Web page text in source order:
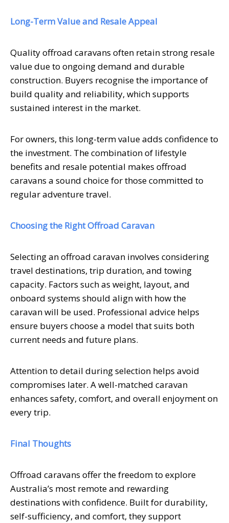
Long-Term Value and Resale Appeal
Quality offroad caravans often retain strong resale
value due to ongoing demand and durable
construction. Buyers recognise the importance of
build quality and reliability, which supports
sustained interest in the market.
For owners, this long-term value adds confidence to
the investment. The combination of lifestyle
benefits and resale potential makes offroad
caravans a sound choice for those committed to
regular adventure travel.
Choosing the Right Offroad Caravan
Selecting an offroad caravan involves considering
travel destinations, trip duration, and towing
capacity. Factors such as weight, layout, and
onboard systems should align with how the
caravan will be used. Professional advice helps
ensure buyers choose a model that suits both
current needs and future plans.
Attention to detail during selection helps avoid
compromises later. A well-matched caravan
enhances safety, comfort, and overall enjoyment on
every trip.
Final Thoughts
Offroad caravans offer the freedom to explore
Australia’s most remote and rewarding
destinations with confidence. Built for durability,
self-sufficiency, and comfort, they support